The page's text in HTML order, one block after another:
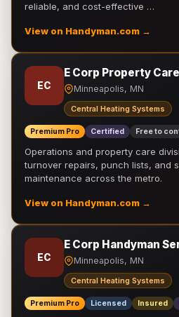
reliable, and cost-effective …
View on Handyman.com →
EC
E Corp Property Care
Minneapolis, MN
Central Heating Systems
Premium Pro Certified Free to
Operations and property care
turnover repairs, punch lists, and
maintenance across the metro.
View on Handyman.com →
EC
E Corp Handyman
Minneapolis, MN
Central Heating Systems
Premium Pro Licensed Insured